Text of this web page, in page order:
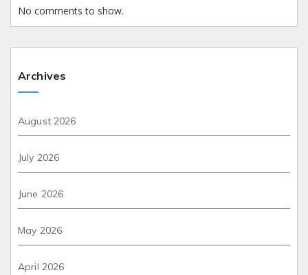
No comments to show.
Archives
August 2026
July 2026
June 2026
May 2026
April 2026